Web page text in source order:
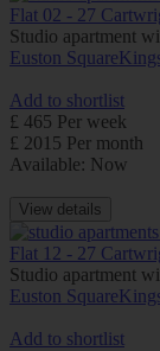
Flat 02 - 27
Studio apartment
Euston Square
Add to shortlist
£ 465 Per week
£ 2015 Per month
Available: Now
View details
Flat 12 - 27
Studio apartment
Euston Square
Add to shortlist